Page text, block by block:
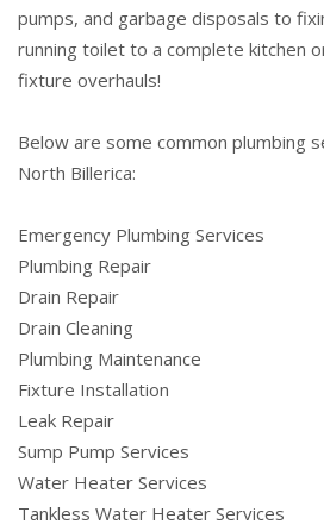
pumps, and garbage disposals to
running toilet to a complete kitchen
fixture overhauls!
Below are some common plumbing
North Billerica:
Emergency Plumbing Services
Plumbing Repair
Drain Repair
Drain Cleaning
Plumbing Maintenance
Fixture Installation
Leak Repair
Sump Pump Services
Water Heater Services
Tankless Water Heater Services